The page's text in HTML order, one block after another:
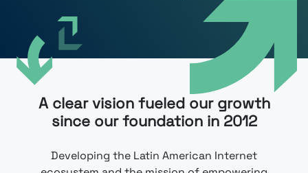
A clear vision ​​fueled our growth
since our foundation in 2012
Developing the Latin American Internet